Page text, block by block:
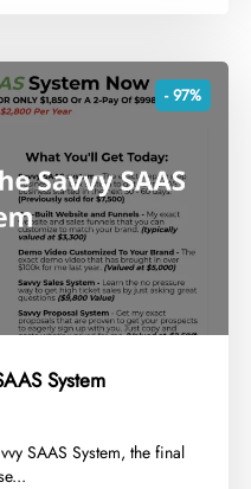
- 97%
System
SAAS System, the final